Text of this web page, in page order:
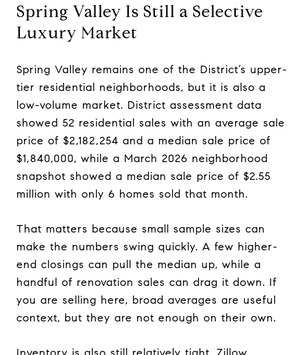
Spring Valley Is Still a Selective
Luxury Market
Spring Valley remains one of the District’s upper-
tier residential neighborhoods, but it is also a
low-volume market. District assessment data
showed 52 residential sales with an average sale
price of $2,182,254 and a median sale price of
$1,840,000, while a March 2026 neighborhood
snapshot showed a median sale price of $2.55
million with only 6 homes sold that month.
That matters because small sample sizes can
make the numbers swing quickly. A few higher-
end closings can pull the median up, while a
handful of renovation sales can drag it down. If
you are selling here, broad averages are useful
context, but they are not enough on their own.